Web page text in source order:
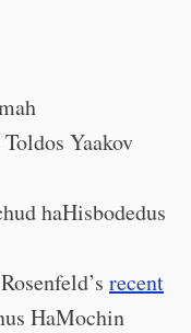
Yaakov
haHisbodedus
recent
HaMochin